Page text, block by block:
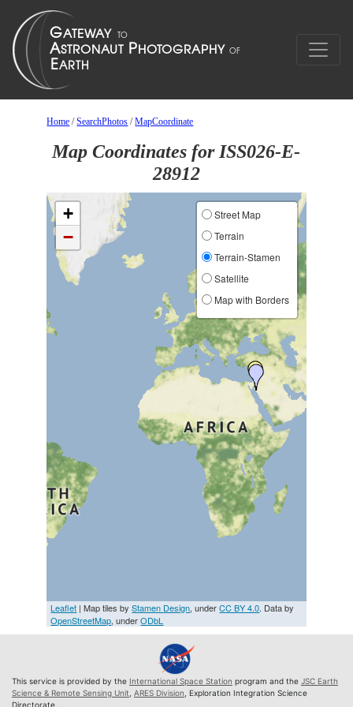
Home /SearchPhotos /MapCoordinate
Map Coordinates for ISS026-E-
28912
+
−
Street Map
Terrain
Terrain-Stamen
Satellite
Map with Borders
Leaflet | Map tiles byStamen Design, underCC BY 4.0. Data by
OpenStreetMap, underODbL
This service is provided by the International Space Station program and the JSC Earth
Science & Remote Sensing Unit ARES Division , Exploration Integration Science
Directorate.